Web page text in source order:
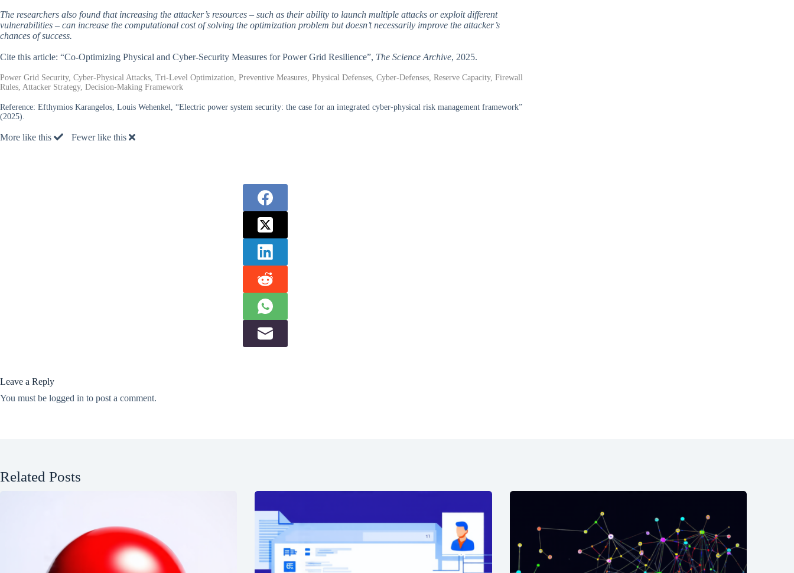
The researchers also found that increasing the attacker’s resources – such as their ability to launch multiple attacks or exploit different
vulnerabilities – can increase the computational cost of solving the optimization problem but doesn’t necessarily improve the attacker’s
chances of success.
Cite this article: “Co-Optimizing Physical and Cyber-Security Measures for Power Grid Resilience”, The Science Archive, 2025.
Power Grid Security, Cyber-Physical Attacks, Tri-Level Optimization, Preventive Measures, Physical Defenses, Cyber-Defenses, Reserve Capacity, Firewall
Rules, Attacker Strategy, Decision-Making Framework
Reference: Efthymios Karangelos, Louis Wehenkel, “Electric power system security: the case for an integrated cyber-physical risk management framework”
(2025).
More like this Fewer like this
Leave a Reply
You must be logged in to post a comment.
Related Posts